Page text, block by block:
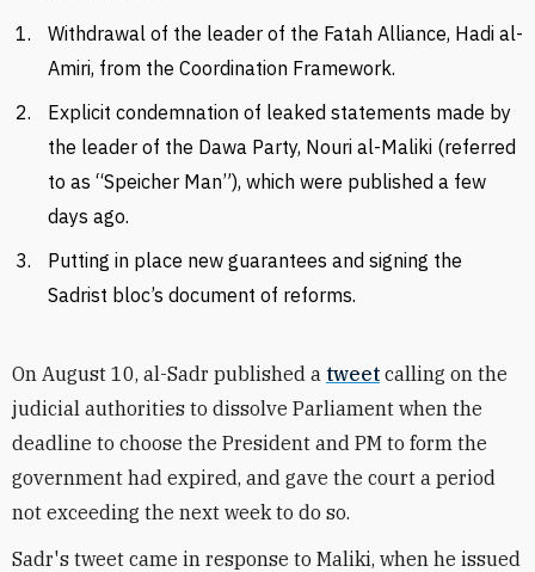
Withdrawal of the leader of the Fatah Alliance, Hadi al-
Amiri, from the Coordination Framework.
Explicit condemnation of leaked statements made by
the leader of the Dawa Party, Nouri al-Maliki (referred
to as “Speicher Man”), which were published a few
days ago.
Putting in place new guarantees and signing the
Sadrist bloc’s document of reforms.
On August 10, al-Sadr published a tweet calling on the
judicial authorities to dissolve Parliament when the
deadline to choose the President and PM to form the
government had expired, and gave the court a period
not exceeding the next week to do so.
Sadr's tweet came in response to Maliki, when he issued